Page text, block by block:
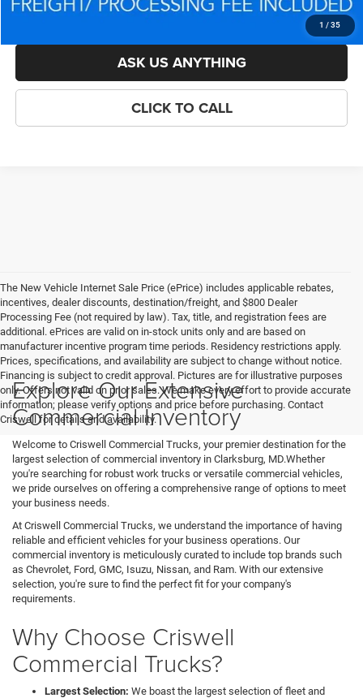
1 / 35
LOCK IN YOUR CRISWELL EPRICE
ASK US ANYTHING
CLICK TO CALL
The New Vehicle Internet Sale Price (ePrice) includes applicable rebates,
incentives, dealer discounts, destination/freight, and $800 Dealer
Processing Fee (not required by law). Tax, title, and registration fees are
additional. ePrices are valid on in-stock units only and are based on
manufacturer incentive program time periods. Residency restrictions apply.
Prices, specifications, and availability are subject to change without notice.
Financing is subject to credit approval. Pictures are for illustrative purposes
only. Offers not valid on prior sales. We make every effort to provide accurate
information; please verify options and price before purchasing. Contact
Criswell for details and availability.
Explore Our Extensive
Commercial Inventory
Welcome to Criswell Commercial Trucks, your premier destination for the
largest selection of commercial inventory in Clarksburg, MD.Whether
you're searching for robust work trucks or versatile commercial vehicles,
we pride ourselves on offering a comprehensive range of options to meet
your business needs.
At Criswell Commercial Trucks, we understand the importance of having
reliable and efficient vehicles for your business operations. Our
commercial inventory is meticulously curated to include top brands such
as Chevrolet, Ford, GMC, Isuzu, Nissan, and Ram. With our extensive
selection, you're sure to find the perfect fit for your company's
requirements.
Why Choose Criswell
Commercial Trucks?
Largest Selection: We boast the largest selection of fleet and